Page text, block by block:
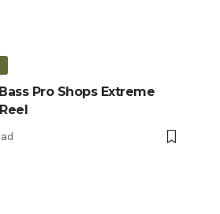
Pro Shops Extreme